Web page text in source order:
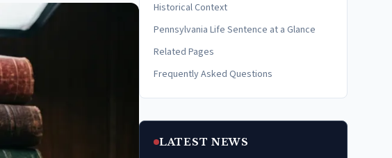
Historical Context
Pennsylvania Life Sentence at a Glance
Related Pages
Frequently Asked Questions
LATEST NEWS